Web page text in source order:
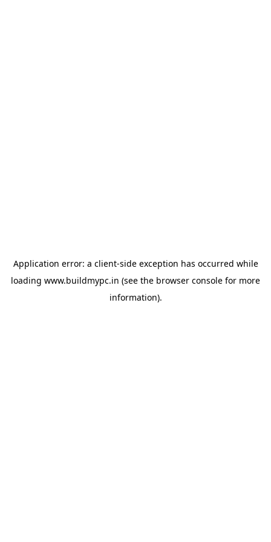
Application error: a client-side exception has occurred while
loading www.buildmypc.in (see the browser console for more
information).